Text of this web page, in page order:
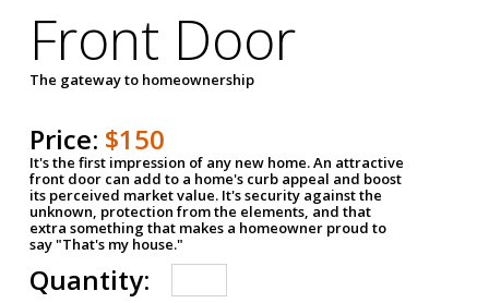
Front Door
The gateway to homeownership
Price: $150
It's the first impression of any new home. An attractive
front door can add to a home's curb appeal and boost
its perceived market value. It's security against the
unknown, protection from the elements, and that
extra something that makes a homeowner proud to
say "That's my house."
Quantity: